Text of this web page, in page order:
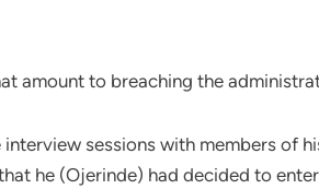
amount to breaching the
sessions with members of
he (Ojerinde) had decided to